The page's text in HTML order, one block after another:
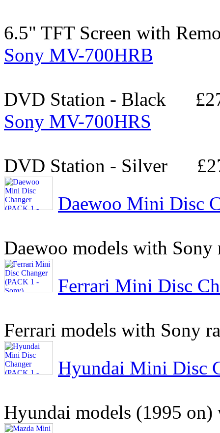
6.5" TFT Screen with
Sony MV-700HRB
DVD Station - Black
Sony MV-700HRS
DVD Station - Silver
Daewoo Mini Disc
Daewoo models with Sony
Ferrari Mini Disc
Ferrari models with Sony
Hyundai Mini Disc
Hyundai models (1995